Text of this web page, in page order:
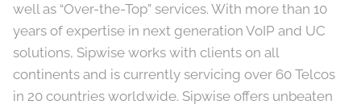
well as “Over-the-Top” services. With more than 10
years of expertise in next generation VoIP and UC
solutions, Sipwise works with clients on all
continents and is currently servicing over 60 Telcos
in 20 countries worldwide. Sipwise offers unbeaten